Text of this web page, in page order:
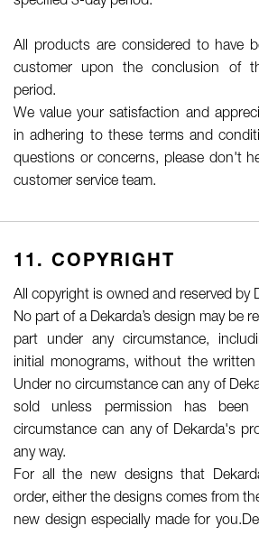
All products are considered to have
customer upon the conclusion of
period.
We value your satisfaction and
in adhering to these terms and
questions or concerns, please don't
customer service team.
11. COPYRIGHT
All copyright is owned and reserved by
No part of a Dekarda’s design may be
part under any circumstance,
initial monograms, without the
Under no circumstance can any of
sold unless permission has been
circumstance can any of Dekarda's
any way.
For all the new designs that
order, either the designs comes from
new design especially made for